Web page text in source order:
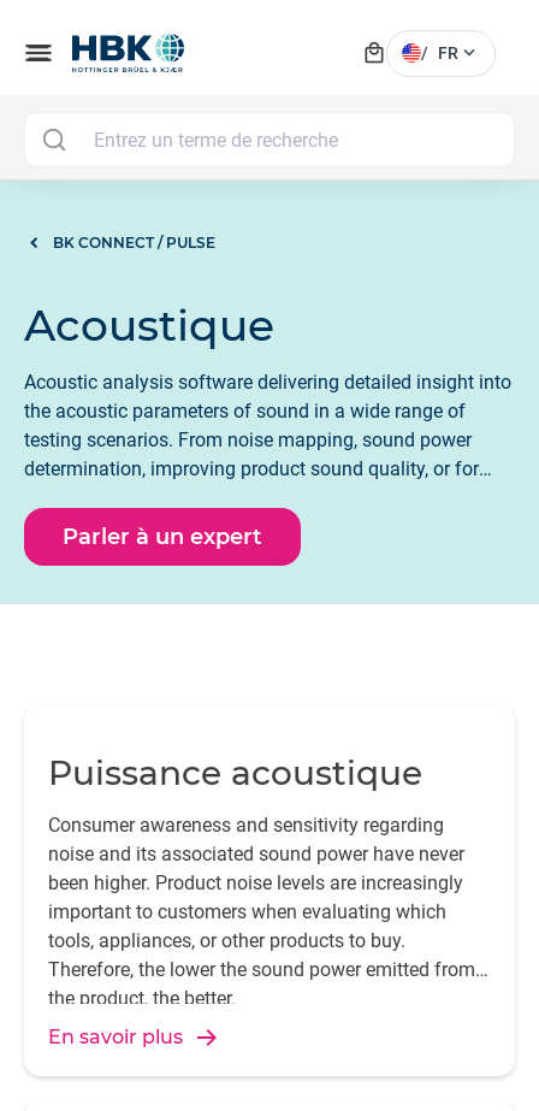
menu local_mall / FR expand_more
BK CONNECT / PULSE
Acoustique
Acoustic analysis software delivering detailed insight into
the acoustic parameters of sound in a wide range of
testing scenarios. From noise mapping, sound power
determination, improving product sound quality, or for
acoustic software provides actionable insights following
ISO 3382 (room acoustics), ISO 18233 (analysis
Parler à un expert
Puissance acoustique
Consumer awareness and sensitivity regarding
noise and its associated sound power have never
been higher. Product noise levels are increasingly
important to customers when evaluating which
tools, appliances, or other products to buy.
Therefore, the lower the sound power emitted from
the product, the better.
En savoir plus